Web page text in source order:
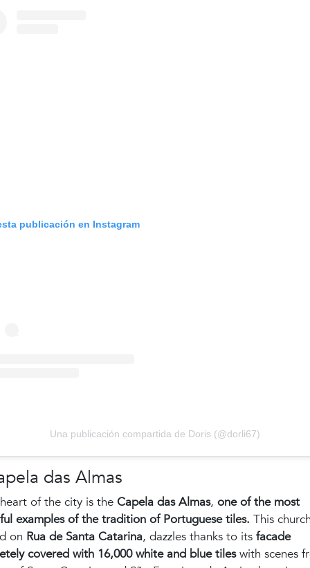
publicación en Instagram
Una publicación compartida de Doris (@dorli67)
das Almas
of the city is the Capela das Almas, one of the most
examples of the tradition of Portuguese tiles. This
on Rua de Santa Catarina, dazzles thanks to its facade
covered with 16,000 white and blue tileswith scenes